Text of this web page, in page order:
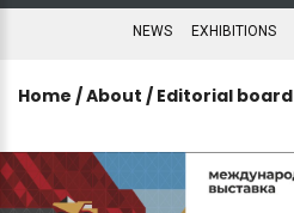
NEWS EXHIBITIONS
Home /About / Editorial board